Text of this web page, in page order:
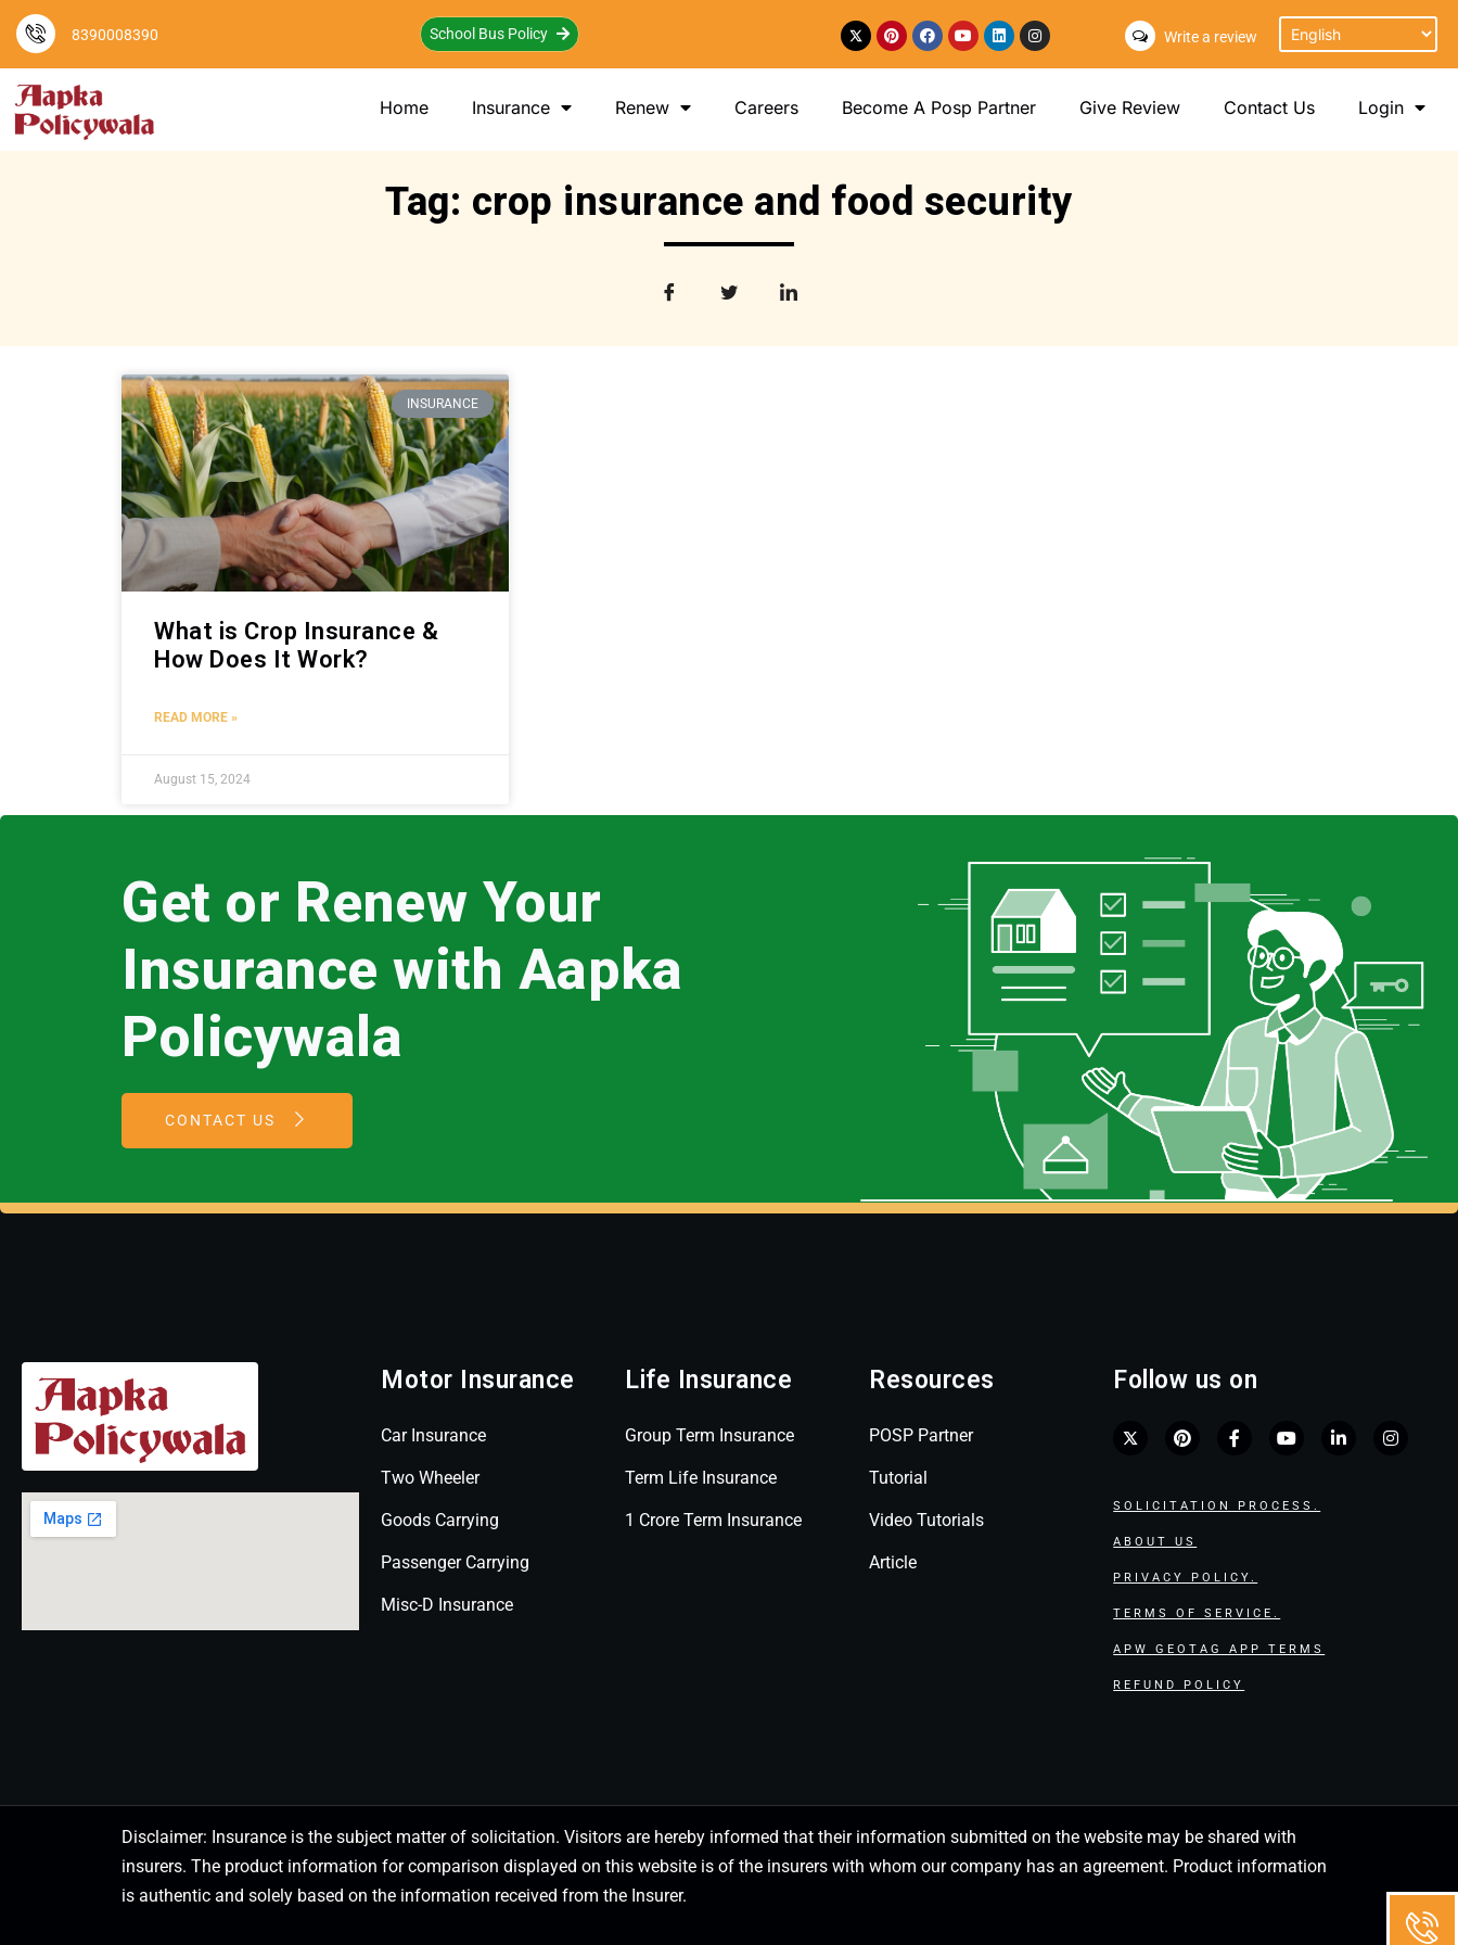
8390008390 School Bus Policy Write a review
Home Insurance Renew Careers Become A Posp Partner Give Review Contact Us Login
Tag: crop insurance and food security
INSURANCE
What is Crop Insurance &
How Does It Work?
READ MORE »
August 15, 2024
Get or Renew Your
Insurance with Aapka
Policywala
CONTACT US
Motor Insurance
Car Insurance
Two Wheeler
Goods Carrying
Passenger Carrying
Misc-D Insurance
Life Insurance
Group Term Insurance
Term Life Insurance
1 Crore Term Insurance
Resources
POSP Partner
Tutorial
Video Tutorials
Article
Follow us on
SOLICITATION PROCESS.
ABOUT US
PRIVACY POLICY.
TERMS OF SERVICE.
APW GEOTAG APP TERMS
REFUND POLICY
Disclaimer: Insurance is the subject matter of solicitation. Visitors are hereby informed that their information submitted on the website may be shared with
insurers. The product information for comparison displayed on this website is of the insurers with whom our company has an agreement. Product information
is authentic and solely based on the information received from the Insurer.